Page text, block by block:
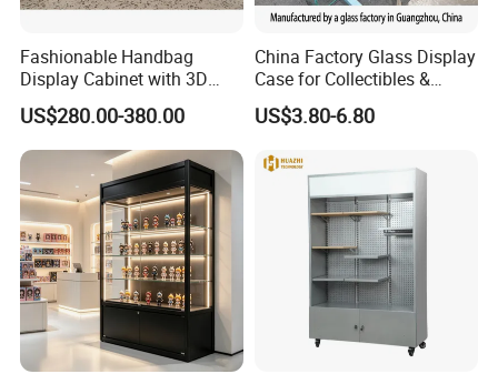
Fashionable Handbag
Display Cabinet with 3D
Store Design Solution for
Handbag Shops
US$280.00-380.00
China Factory Glass Display
Case for Collectibles &
Home, Office, or Exhibition
Displays
US$3.80-6.80